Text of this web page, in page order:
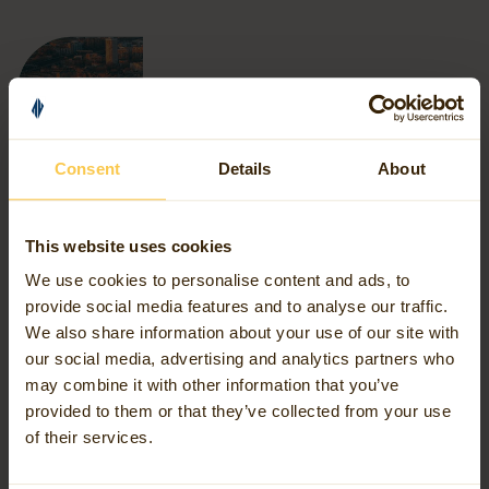
Consent Details About
This website uses cookies
We use cookies to personalise content and ads, to
provide social media features and to analyse our traffic.
We also share information about your use of our site with
our social media, advertising and analytics partners who
may combine it with other information that you’ve
provided to them or that they’ve collected from your use
of their services.
Our Services
As a full-service geospatial partner, Avineon Tensing